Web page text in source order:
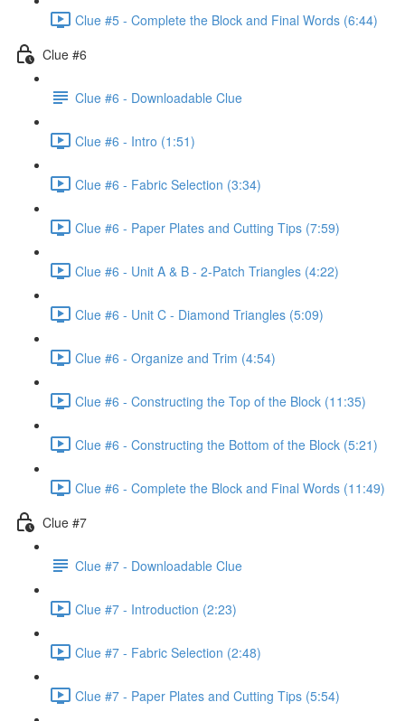
Clue #5 - Complete the Block and Final Words (6:44)
Clue #6
Clue #6 - Downloadable Clue
Clue #6 - Intro (1:51)
Clue #6 - Fabric Selection (3:34)
Clue #6 - Paper Plates and Cutting Tips (7:59)
Clue #6 - Unit A & B - 2-Patch Triangles (4:22)
Clue #6 - Unit C - Diamond Triangles (5:09)
Clue #6 - Organize and Trim (4:54)
Clue #6 - Constructing the Top of the Block (11:35)
Clue #6 - Constructing the Bottom of the Block (5:21)
Clue #6 - Complete the Block and Final Words (11:49)
Clue #7
Clue #7 - Downloadable Clue
Clue #7 - Introduction (2:23)
Clue #7 - Fabric Selection (2:48)
Clue #7 - Paper Plates and Cutting Tips (5:54)